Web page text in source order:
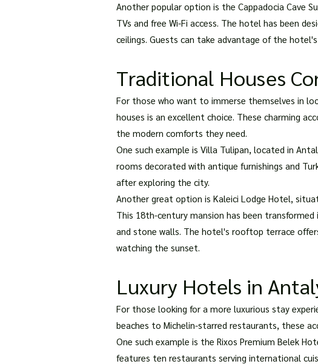
Another popular option is the Cappadocia Cave
TVs and free Wi-Fi access. The hotel has been
ceilings. Guests can take advantage of the
Traditional Houses
For those who want to immerse themselves in
houses is an excellent choice. These charming
the modern comforts they need.
One such example is Villa Tulipan, located in
rooms decorated with antique furnishings and
after exploring the city.
Another great option is Kaleici Lodge Hotel,
This 18th-century mansion has been
and stone walls. The hotel's rooftop terrace
watching the sunset.
Luxury Hotels in
For those looking for a more luxurious stay
beaches to Michelin-starred restaurants, these
One such example is the Rixos Premium Belek
features ten restaurants serving international